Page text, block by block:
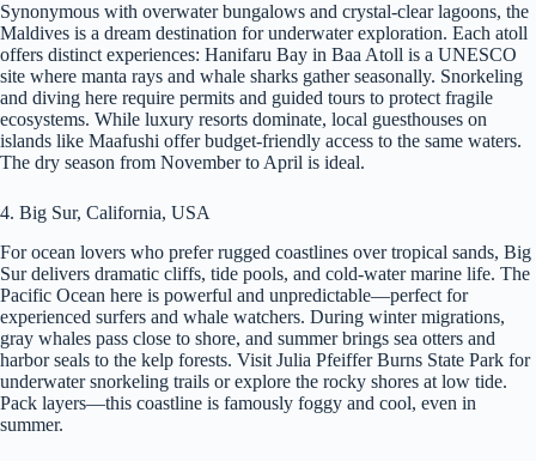
Synonymous with overwater bungalows and crystal-clear lagoons, the
Maldives is a dream destination for underwater exploration. Each atoll
offers distinct experiences: Hanifaru Bay in Baa Atoll is a UNESCO
site where manta rays and whale sharks gather seasonally. Snorkeling
and diving here require permits and guided tours to protect fragile
ecosystems. While luxury resorts dominate, local guesthouses on
islands like Maafushi offer budget-friendly access to the same waters.
The dry season from November to April is ideal.
4. Big Sur, California, USA
For ocean lovers who prefer rugged coastlines over tropical sands, Big
Sur delivers dramatic cliffs, tide pools, and cold-water marine life. The
Pacific Ocean here is powerful and unpredictable—perfect for
experienced surfers and whale watchers. During winter migrations,
gray whales pass close to shore, and summer brings sea otters and
harbor seals to the kelp forests. Visit Julia Pfeiffer Burns State Park for
underwater snorkeling trails or explore the rocky shores at low tide.
Pack layers—this coastline is famously foggy and cool, even in
summer.